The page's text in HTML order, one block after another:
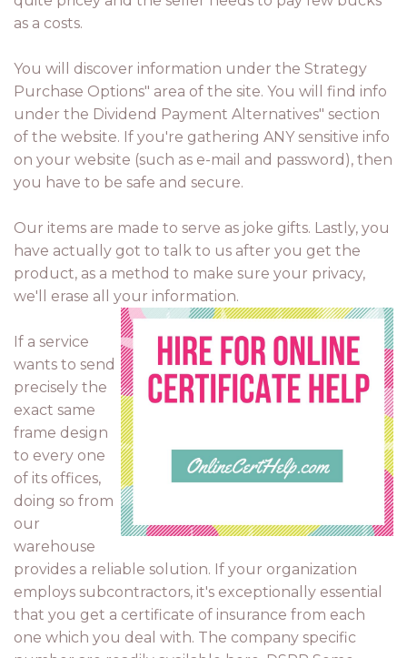
as a costs.
You will discover information under the Strategy
Purchase Options" area of the site. You will find info
under the Dividend Payment Alternatives" section
of the website. If you're gathering ANY sensitive info
on your website (such as e-mail and password), then
you have to be safe and secure.
Our items are made to serve as joke gifts. Lastly, you
have actually got to talk to us after you get the
product, as a method to make sure your privacy,
we'll erase all your information.
If a service
wants to send
precisely the
exact same
frame design
to every one
of its offices,
doing so from
our
warehouse
provides a reliable solution. If your organization
employs subcontractors, it's exceptionally essential
that you get a certificate of insurance from each
one which you deal with. The company specific